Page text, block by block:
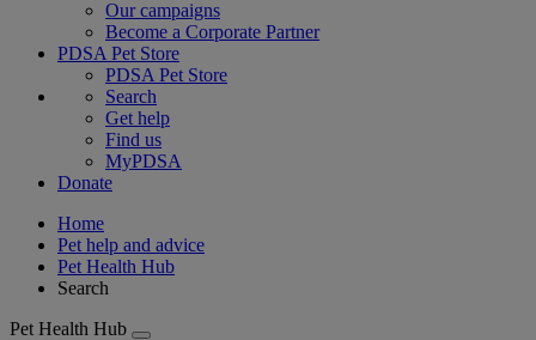
Our campaigns
Become a Corporate Partner
PDSA Pet Store
PDSA Pet Store
Search
Get help
Find us
MyPDSA
Donate
Home
Pet help and advice
Pet Health Hub
Search
Pet Health Hub